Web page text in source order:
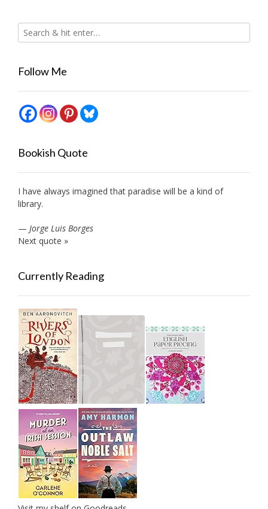
Follow Me
Bookish Quote
I have always imagined that paradise will be a kind of
library.
— Jorge Luis Borges
Next quote »
Currently Reading